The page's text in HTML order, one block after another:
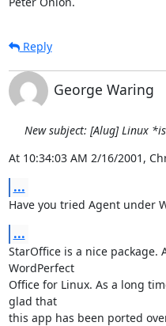
Reply
George Waring
New subject: [Alug] Linux
At 10:34:03 AM 2/16/2001,
...
Have you tried Agent under
...
StarOffice is a nice
WordPerfect
Office for Linux. As a long
glad that
this app has been ported